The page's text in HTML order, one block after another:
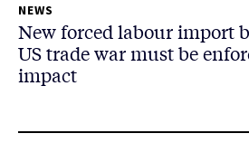
NEWS
New forced labour import
US trade war must be
impact